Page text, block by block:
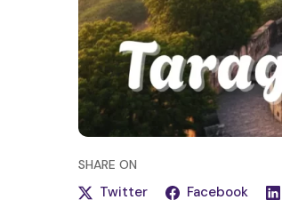
SHARE ON
Twitter Facebook